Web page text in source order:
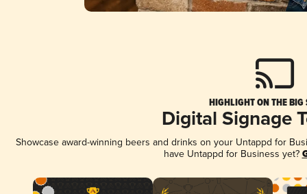
HIGHLIGHT ON THE BIG
Digital Signage
Showcase award-winning beers and drinks on your Untappd for
have Untappd for Business yet?